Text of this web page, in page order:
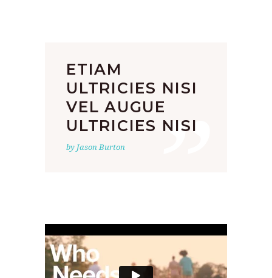
”
ETIAM
ULTRICIES NISI
VEL AUGUE
ULTRICIES NISI
by Jason Burton